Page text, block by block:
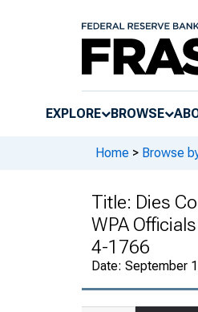
EXPLORE BROWSE
Home > Browse
Title: Dies
WPA
4-1766
Date: September